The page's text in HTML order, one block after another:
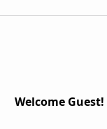
Welcome Guest!